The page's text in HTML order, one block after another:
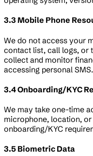
3.3 Mobile Phone
We do not access your
contact list, call logs, or
collect and monitor
accessing personal SMS.
3.4 Onboarding/KYC
We may take one-time
microphone, location,
onboarding/KYC
3.5 Biometric Data